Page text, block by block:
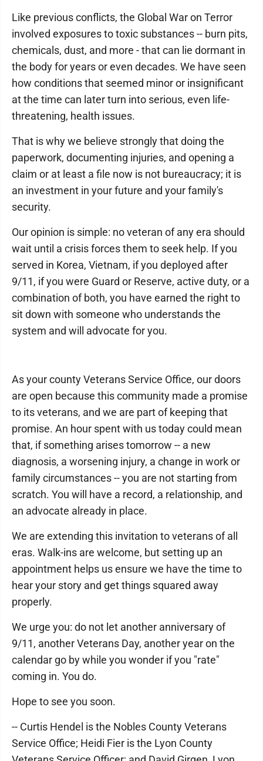
Like previous conflicts, the Global War on Terror
involved exposures to toxic substances -- burn pits,
chemicals, dust, and more - that can lie dormant in
the body for years or even decades. We have seen
how conditions that seemed minor or insignificant
at the time can later turn into serious, even life-
threatening, health issues.
That is why we believe strongly that doing the
paperwork, documenting injuries, and opening a
claim or at least a file now is not bureaucracy; it is
an investment in your future and your family's
security.
Our opinion is simple: no veteran of any era should
wait until a crisis forces them to seek help. If you
served in Korea, Vietnam, if you deployed after
9/11, if you were Guard or Reserve, active duty, or a
combination of both, you have earned the right to
sit down with someone who understands the
system and will advocate for you.
As your county Veterans Service Office, our doors
are open because this community made a promise
to its veterans, and we are part of keeping that
promise. An hour spent with us today could mean
that, if something arises tomorrow -- a new
diagnosis, a worsening injury, a change in work or
family circumstances -- you are not starting from
scratch. You will have a record, a relationship, and
an advocate already in place.
We are extending this invitation to veterans of all
eras. Walk-ins are welcome, but setting up an
appointment helps us ensure we have the time to
hear your story and get things squared away
properly.
We urge you: do not let another anniversary of
9/11, another Veterans Day, another year on the
calendar go by while you wonder if you "rate"
coming in. You do.
Hope to see you soon.
-- Curtis Hendel is the Nobles County Veterans
Service Office; Heidi Fier is the Lyon County